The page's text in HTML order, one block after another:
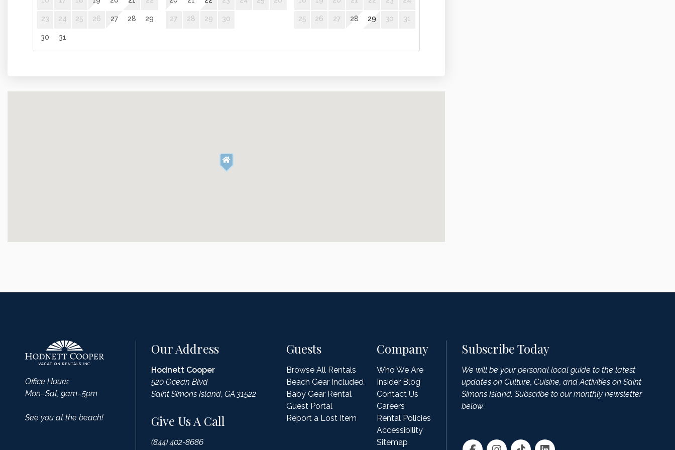
Kitchen
Coffee Maker
Microwave
23 24 25 26 27 28 29
30 31
27 28 29 30 25 26 27 28 29 30 31
Office Hours:
Mon–Sat, 9am–5pm
See you at the beach!
Our Address
Hodnett Cooper
520 Ocean Blvd
Saint Simons Island, GA 31522
Give Us A Call
(844) 402-8686
Guests
Browse All Rentals
Beach Gear Included
Baby Gear Rental
Guest Portal
Report a Lost Item
Company
Who We Are
Insider Blog
Contact Us
Careers
Rental Policies
Accessibility
Sitemap
Subscribe Today
We will be your personal local guide to the latest
updates on Culture, Cuisine, and Activities on Saint
Simons Island. Subscribe to our monthly newsletter
below.